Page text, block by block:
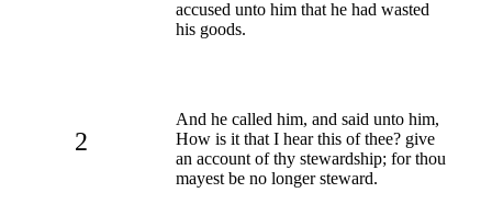
accused unto him that he had wasted
his goods.
2
And he called him, and said unto him,
How is it that I hear this of thee? give
an account of thy stewardship; for thou
mayest be no longer steward.